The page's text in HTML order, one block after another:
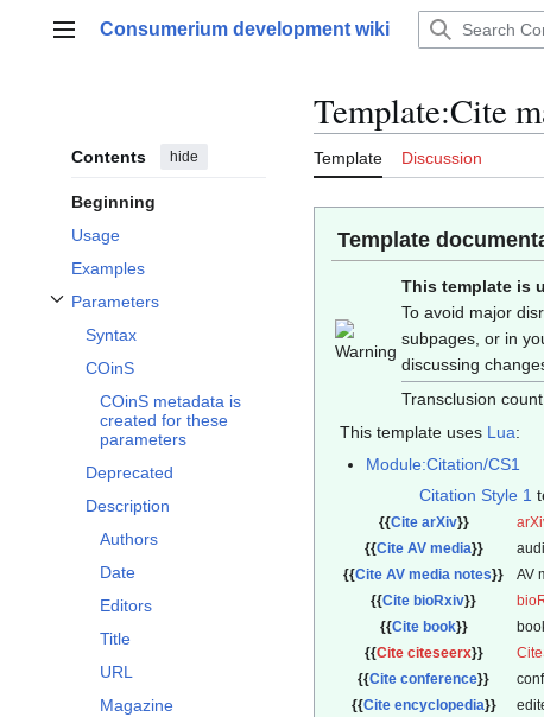
Main menu
Consumerium development wiki
Contents hide
Beginning
Usage
Examples
Parameters
Toggle Parameters subsection
Syntax
COinS
COinS metadata is
created for these
parameters
Deprecated
Description
Authors
Date
Editors
Title
URL
Magazine
Template:Cite
Template Discussion
Template
This template is
To avoid major
subpages, or in
discussing
Transclusion
This template uses Lua:
Module:Citation/CS1
Citation Style 1
{{Cite arXiv}}
{{Cite AV media}}
{{Cite AV media notes}}
AV
{{Cite bioRxiv}}
{{Cite book}}
{{Cite citeseerx}}
{{Cite conference}}
{{Cite encyclopedia}}